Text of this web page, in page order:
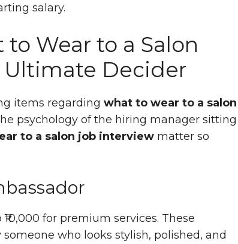
salary.
Wear to a Salon
Decider
items regarding what to wear to a salon
psychology of the hiring manager sitting
to a salon job interview matter so
for premium services. These
who looks stylish, polished, and